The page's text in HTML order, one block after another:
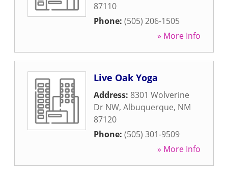
87110
Phone: (505) 206-1505
» More Info
Live Oak Yoga
Address: 8301 Wolverine
Dr NW, Albuquerque, NM
87120
Phone: (505) 301-9509
» More Info